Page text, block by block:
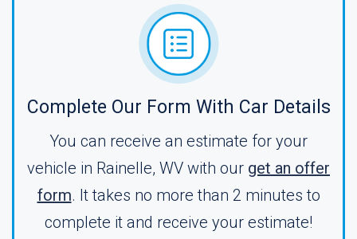
Complete Our Form With Car Details
You can receive an estimate for your
vehicle in Rainelle, WV with our get an offer
form. It takes no more than 2 minutes to
complete it and receive your estimate!